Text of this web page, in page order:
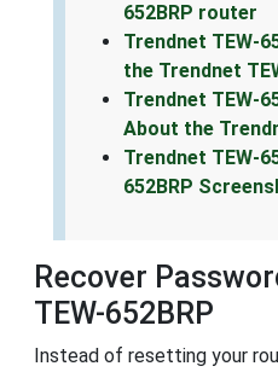
652BRP router
Trendnet TEW-
the Trendnet
Trendnet TEW-
About the
Trendnet TEW-
652BRP
Recover
TEW-652BRP
Instead of resetting your